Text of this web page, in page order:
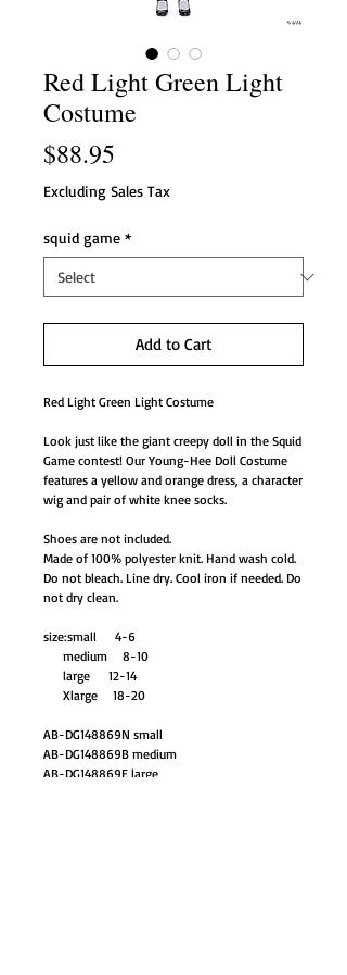
Red Light Green Light
Costume
$88.95
Excluding Sales Tax
squid game *
Add to Cart
Red Light Green Light Costume
Look just like the giant creepy doll in the Squid
Game contest! Our Young-Hee Doll Costume
features a yellow and orange dress, a character
wig and pair of white knee socks.
Shoes are not included.
Made of 100% polyester knit. Hand wash cold.
Do not bleach. Line dry. Cool iron if needed. Do
not dry clean.
size:small 4-6
medium 8-10
large 12-14
Xlarge 18-20
AB-DG148869N small
AB-DG148869B medium
AB-DG148869E large